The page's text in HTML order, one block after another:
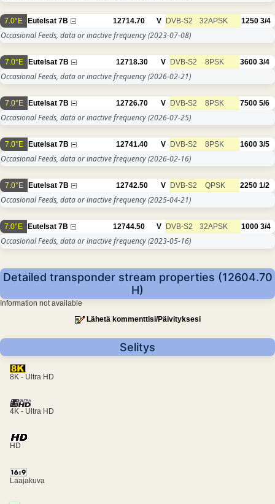
7.0°E Eutelsat 7B 12714.70 V DVB-S2 32APSK 1250 3/4
Occasional Feeds, data or inactive frequency(2023-07-08)
7.0°E Eutelsat 7B 12718.30 V DVB-S2 8PSK 3600 3/4
Occasional Feeds, data or inactive frequency(2026-02-21)
7.0°E Eutelsat 7B 12726.70 V DVB-S2 8PSK 7500 5/6
Occasional Feeds, data or inactive frequency(2026-07-25)
7.0°E Eutelsat 7B 12741.40 V DVB-S2 8PSK 1600 3/5
Occasional Feeds, data or inactive frequency(2026-02-16)
7.0°E Eutelsat 7B 12742.50 V DVB-S2 QPSK 2250 1/2
Occasional Feeds, data or inactive frequency(2025-04-21)
7.0°E Eutelsat 7B 12744.50 V DVB-S2 32APSK 1000 3/4
Occasional Feeds, data or inactive frequency(2023-05-16)
Detailed transponder stream properties (12604.70
H)
Information not available
Lähetä kommenttisi/Päivityksesi
Selitys
8K - Ultra HD
4K - Ultra HD
HD
Laajakuva